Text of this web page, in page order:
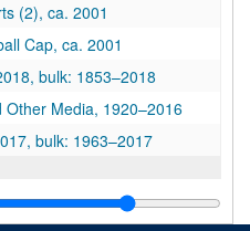
(2), ca. 2001
Cap, ca. 2001
bulk: 1853–2018
Media
Media, 1920–2016
bulk: 1963–2017